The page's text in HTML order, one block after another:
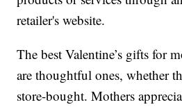
retailer's website.
The best Valentine’s gifts for
are thoughtful ones, whether
store-bought. Mothers